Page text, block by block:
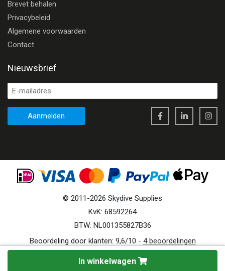
In winkelwagen
Brevet behalen
Privacybeleid
Algemene voorwaarden
Contact
Nieuwsbrief
Aanmelden
© 2011 -2026 Skydive Supplies
KvK: 68592264
BTW: NL001355827B36
Beoordeling door klanten: 9,6/10 - 4 beoordelingen
Site by